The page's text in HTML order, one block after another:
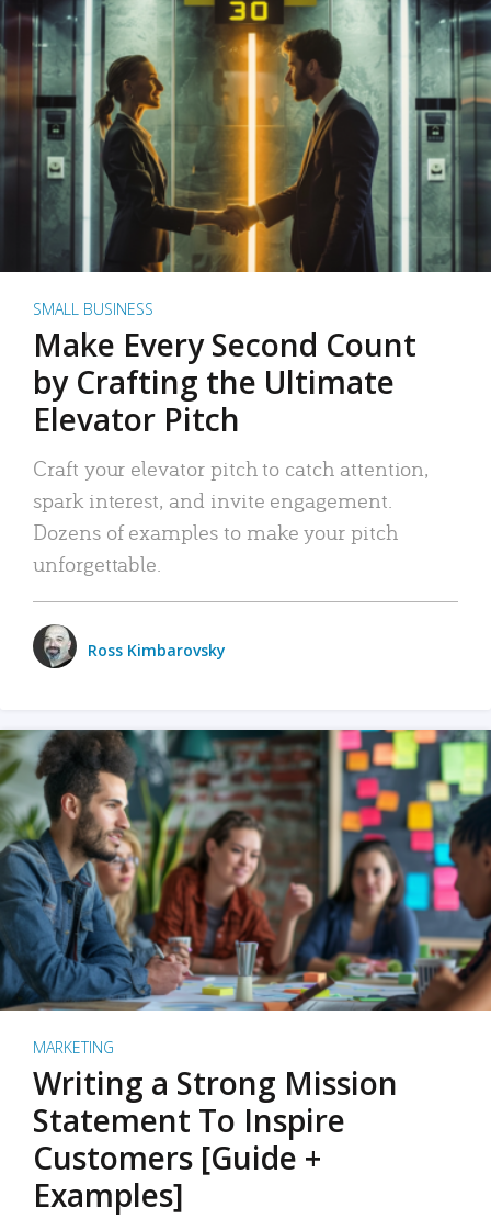
SMALL BUSINESS
Make Every Second Count
by Crafting the Ultimate
Elevator Pitch
Craft your elevator pitch to catch attention,
spark interest, and invite engagement.
Dozens of examples to make your pitch
unforgettable.
Ross Kimbarovsky
MARKETING
Writing a Strong Mission
Statement To Inspire
Customers [Guide +
Examples]